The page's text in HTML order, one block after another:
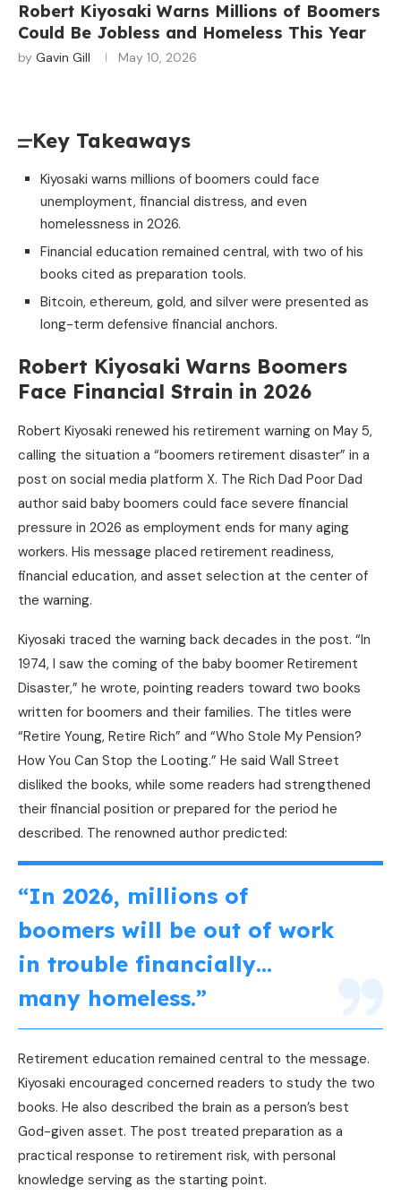
Robert Kiyosaki Warns Millions of Boomers
Could Be Jobless and Homeless This Year
by Gavin Gill May 10, 2026
Key Takeaways
Kiyosaki warns millions of boomers could face
unemployment, financial distress, and even
homelessness in 2026.
Financial education remained central, with two of his
books cited as preparation tools.
Bitcoin, ethereum, gold, and silver were presented as
long-term defensive financial anchors.
Robert Kiyosaki Warns Boomers
Face Financial Strain in 2026
Robert Kiyosaki renewed his retirement warning on May 5,
calling the situation a “boomers retirement disaster” in a
post on social media platform X. The Rich Dad Poor Dad
author said baby boomers could face severe financial
pressure in 2026 as employment ends for many aging
workers. His message placed retirement readiness,
financial education, and asset selection at the center of
the warning.
Kiyosaki traced the warning back decades in the post. “In
1974, I saw the coming of the baby boomer Retirement
Disaster,” he wrote, pointing readers toward two books
written for boomers and their families. The titles were
“Retire Young, Retire Rich” and “Who Stole My Pension?
How You Can Stop the Looting.” He said Wall Street
disliked the books, while some readers had strengthened
their financial position or prepared for the period he
described. The renowned author predicted:
“In 2026, millions of
boomers will be out of work
in trouble financially…
many homeless.”
Retirement education remained central to the message.
Kiyosaki encouraged concerned readers to study the two
books. He also described the brain as a person’s best
God-given asset. The post treated preparation as a
practical response to retirement risk, with personal
knowledge serving as the starting point.